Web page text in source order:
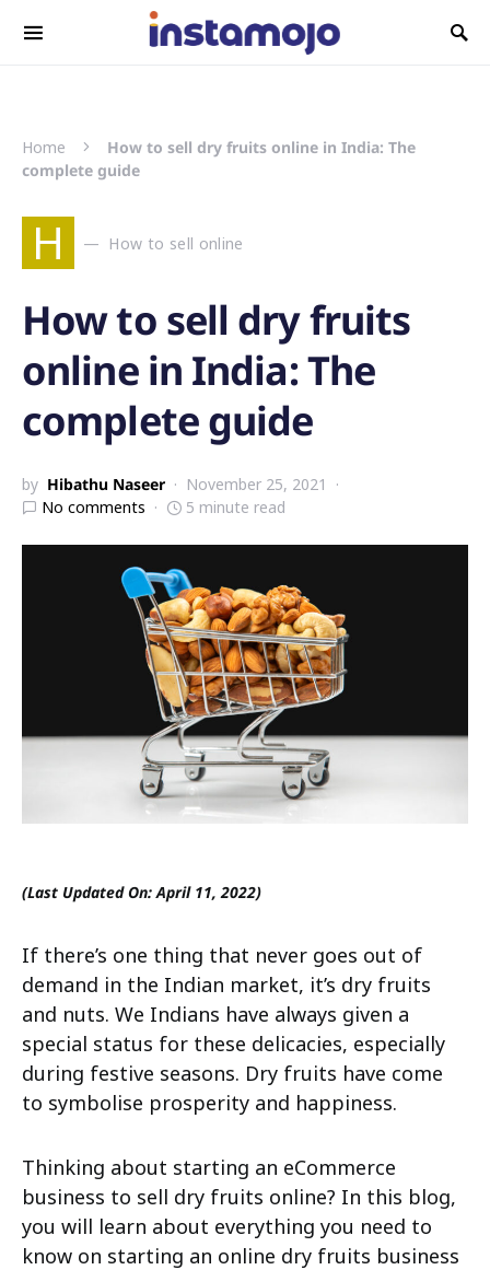
Search for:
Home
How to sell dry fruits online in India: The
complete guide
H How to sell online
How to sell dry fruits
online in India: The
complete guide
by Hibathu Naseer
November 25, 2021
No comments
5 minute read
(Last Updated On: April 11, 2022)
If there’s one thing that never goes out of
demand in the Indian market, it’s dry fruits
and nuts. We Indians have always given a
special status for these delicacies, especially
during festive seasons. Dry fruits have come
to symbolise prosperity and happiness.
Thinking about starting an eCommerce
business to sell dry fruits online? In this blog,
you will learn about everything you need to
know on starting an online dry fruits business